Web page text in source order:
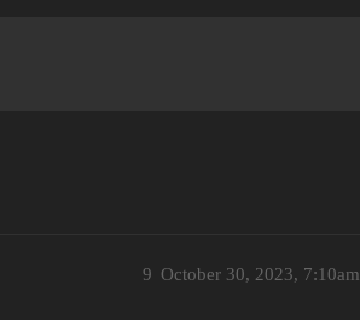
October 30, 2023, 7:10am
9